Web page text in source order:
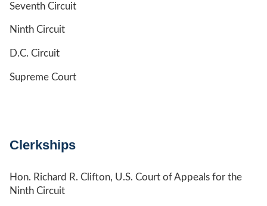
Seventh Circuit
Ninth Circuit
D.C. Circuit
Supreme Court
Clerkships
Hon. Richard R. Clifton, U.S. Court of Appeals for the
Ninth Circuit